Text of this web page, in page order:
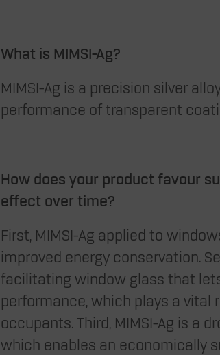
What is MIMSI-Ag?
MIMSI-Ag is a precision silver
performance of transparent
How does your product favour
effect over time?
First, MIMSI-Ag applied to
improved energy conservation.
facilitating window glass that
performance, which plays a vital
occupants. Third, MIMSI-Ag is a
which enables an economically